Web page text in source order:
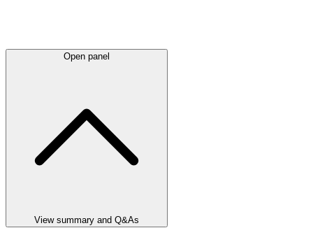
Open panel
View summary and Q&As